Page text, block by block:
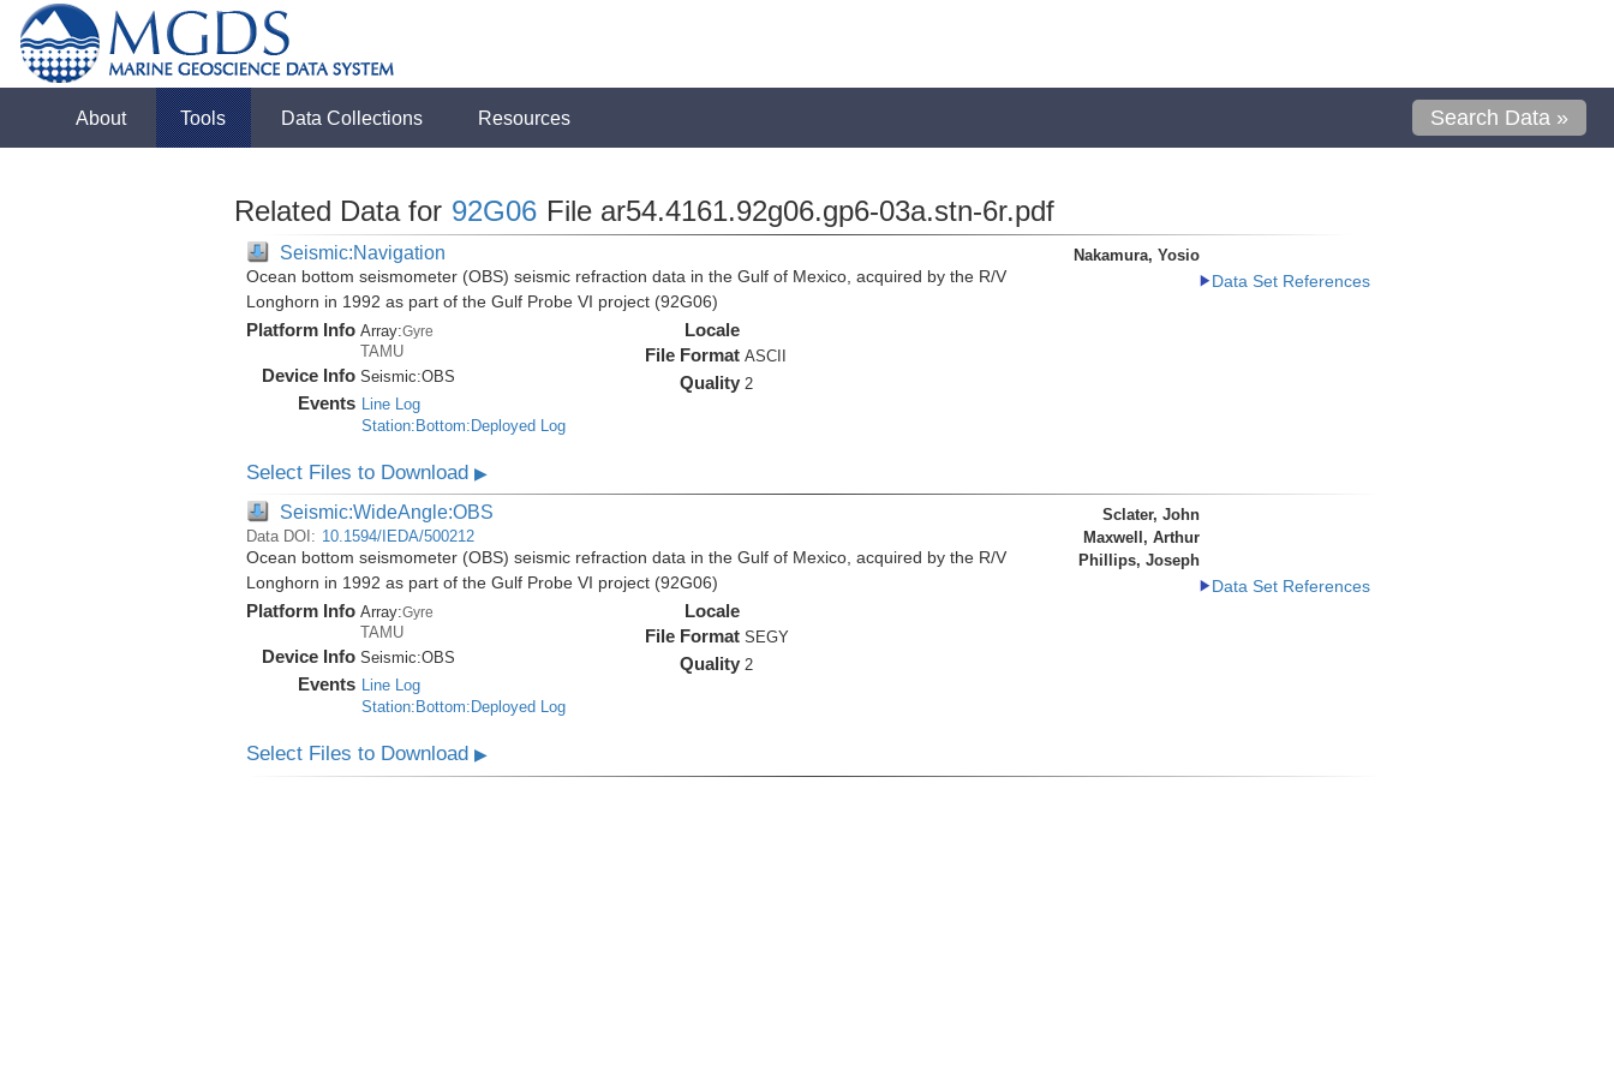
About Tools Data Collections Resources Search Data »
Related Data for 92G06 File ar54.4161.92g06.gp6-03a.stn-6r.pdf
Seismic:Navigation
Ocean bottom seismometer (OBS) seismic refraction data in the Gulf of Mexico, acquired by the R/V
Longhorn in 1992 as part of the Gulf Probe VI project (92G06)
Platform Info Array:Gyre
TAMU
Device Info Seismic:OBS
Events Line Log
Station:Bottom:Deployed Log
Locale
File Format ASCII
Quality 2
Nakamura, Yosio
Data Set References
Select Files to Download ▶
Seismic:WideAngle:OBS
Data DOI: 10.1594/IEDA/500212
Ocean bottom seismometer (OBS) seismic refraction data in the Gulf of Mexico, acquired by the R/V
Longhorn in 1992 as part of the Gulf Probe VI project (92G06)
Platform Info Array:Gyre
TAMU
Device Info Seismic:OBS
Events Line Log
Station:Bottom:Deployed Log
Locale
File Format SEGY
Quality 2
Sclater, John
Maxwell, Arthur
Phillips, Joseph
Data Set References
Select Files to Download ▶